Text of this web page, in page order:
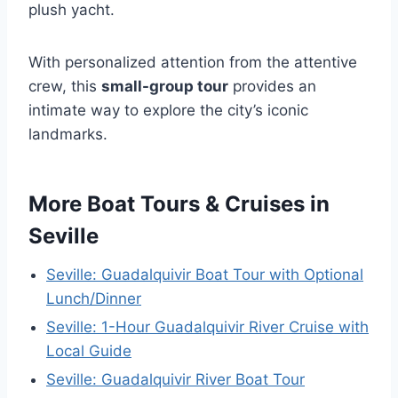
plush yacht.
With personalized attention from the attentive
crew, this small-group tour provides an
intimate way to explore the city’s iconic
landmarks.
More Boat Tours & Cruises in
Seville
Seville: Guadalquivir Boat Tour with Optional
Lunch/Dinner
Seville: 1-Hour Guadalquivir River Cruise with
Local Guide
Seville: Guadalquivir River Boat Tour